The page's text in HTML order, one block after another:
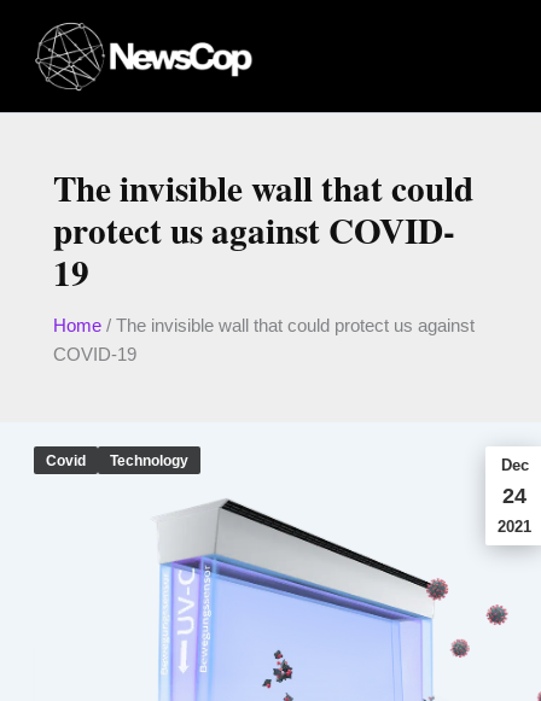
content
The invisible wall that could
protect us against COVID-
19
Home/ The invisible wall that could protect us against
COVID-19
Covid Technology Dec
24
2021